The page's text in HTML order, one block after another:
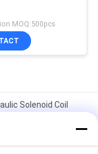
MOQ:500pcs
Solenoid Coil
110VAC 02-